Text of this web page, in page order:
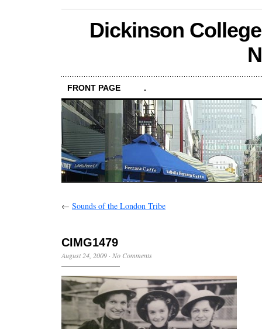
Dickinson
FRONT PAGE .
← Sounds of the London Tribe
CIMG1479
August 24, 2009 · No Comments